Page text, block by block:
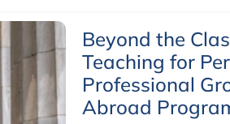
Beyond the
Teaching for
Professional
Abroad